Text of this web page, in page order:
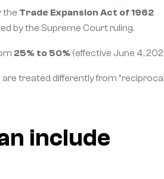
the Trade Expansion Act of 1962
by the Supreme Court ruling.
25% to 50% (effective June 4,
are treated differently from
include